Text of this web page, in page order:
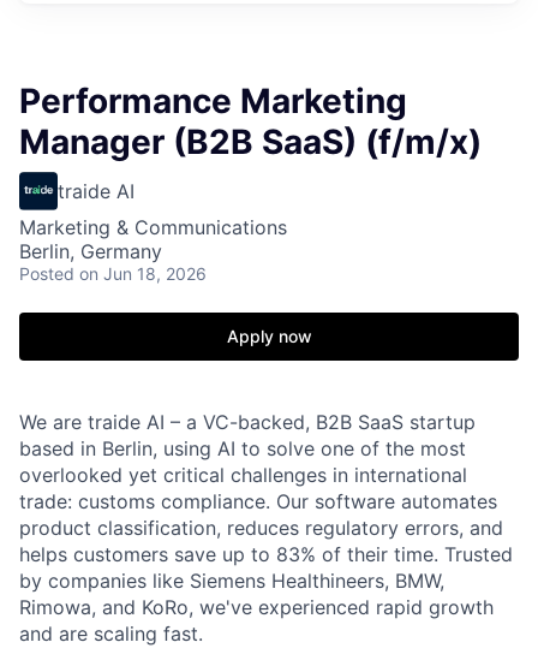
Performance Marketing
Manager (B2B SaaS) (f/m/x)
traide AI
Marketing & Communications
Berlin, Germany
Posted on Jun 18, 2026
Apply now
We are traide AI – a VC-backed, B2B SaaS startup
based in Berlin, using AI to solve one of the most
overlooked yet critical challenges in international
trade: customs compliance. Our software automates
product classification, reduces regulatory errors, and
helps customers save up to 83% of their time. Trusted
by companies like Siemens Healthineers, BMW,
Rimowa, and KoRo, we've experienced rapid growth
and are scaling fast.